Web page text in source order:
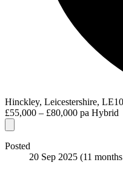
Hinckley, Leicestershire,
£55,000 – £80,000 pa Hybrid
Posted
20 Sep 2025 (11